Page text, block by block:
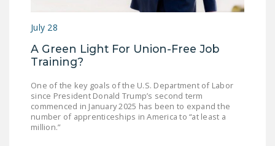
July 28
A Green Light For Union-Free Job
Training?
One of the key goals of the U.S. Department of Labor
since President Donald Trump’s second term
commenced in January 2025 has been to expand the
number of apprenticeships in America to “at least a
million.”